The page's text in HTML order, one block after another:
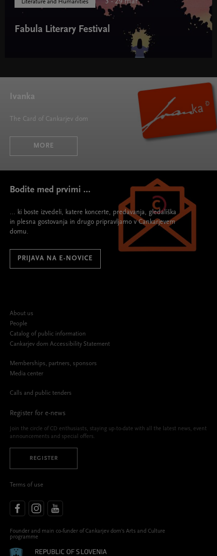
Literature and Humanities
Fabula Literary Festival
Ivanka
The Card of Cankarjev dom
MORE
Bodite med prvimi ...
... ki boste izvedeli, katere koncerte, predavanja, gledališka
in plesna gostovanja in drugo pripravljamo v Cankarjevem
domu.
PRIJAVA NA E-NOVICE
About us
People
Catalog of public information
Cankarjev dom Accessibility Statement
Memberships, partners, sponsors
Media center
Calls and public tenders
Register for e-news
Join the circle of CD enthusiasts, staying up-to-date with all the latest news, event
announcements and special offers.
REGISTER
Terms of use
Founder and main co-funder of Cankarjev dom’s Arts and Culture
programme